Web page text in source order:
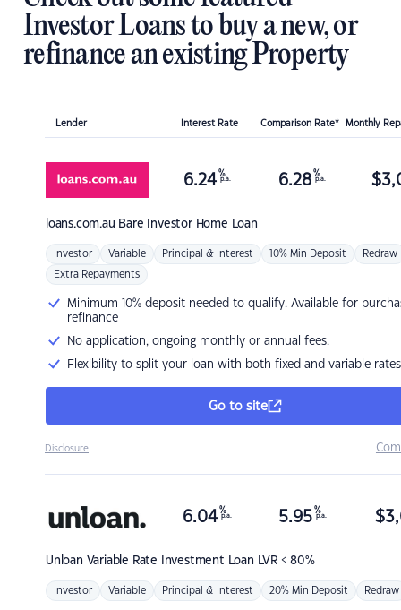
Investor Loans to buy a new, or
refinance an existing Property
Lender Interest Rate Comparison Rate* Monthly
loans.com.au Bare Investor Home Loan
6.24 %
p.a. 6.28 %
p.a. $
Investor Variable Principal & Interest 10% Min Deposit Redraw
Extra Repayments
Minimum 10% deposit needed to qualify. Available for
refinance
No application, ongoing monthly or annual fees.
Flexibility to split your loan with both fixed and variable rates
Go to site
Disclosure
Unloan Variable Rate Investment Loan LVR < 80%
6.04 %
p.a. 5.95 %
p.a. $
Investor Variable Principal & Interest 20% Min Deposit Redraw